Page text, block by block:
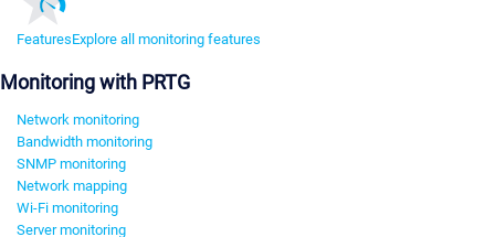
FeaturesExplore all monitoring features
Monitoring with PRTG
Network monitoring
Bandwidth monitoring
SNMP monitoring
Network mapping
Wi-Fi monitoring
Server monitoring